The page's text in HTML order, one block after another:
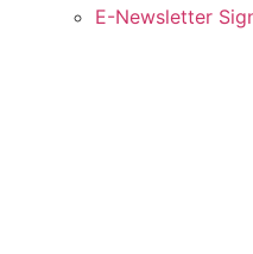
E-Newsletter